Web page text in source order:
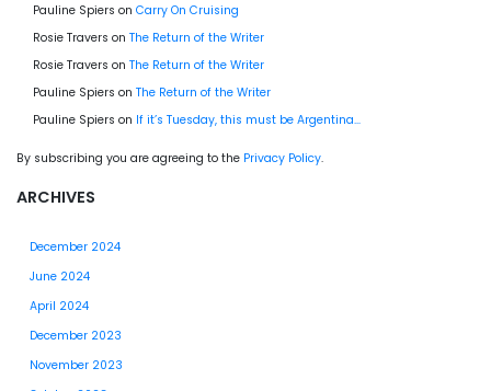
Pauline Spiers on Carry On Cruising
Rosie Travers on The Return of the Writer
Rosie Travers on The Return of the Writer
Pauline Spiers on The Return of the Writer
Pauline Spiers on If it’s Tuesday, this must be Argentina…
By subscribing you are agreeing to the Privacy Policy.
ARCHIVES
December 2024
June 2024
April 2024
December 2023
November 2023